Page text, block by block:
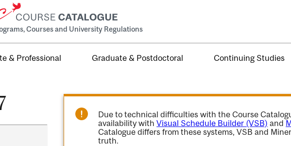
Courses and University Regulations
& Professional Graduate & Postdoctoral Continuing Studies
Due to technical difficulties with the Course
availability withVisual Schedule Builder (VSB) and
Catalogue differs from these systems, VSB and
truth.